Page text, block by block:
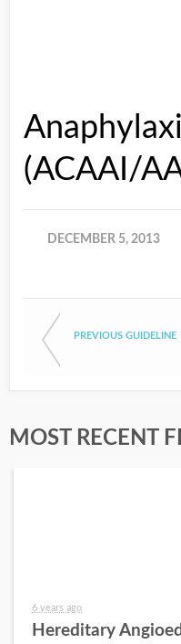
(ACAAI/
DECEMBER 5, 2013
PREVIOUS GUIDELINE
MOST RECENT
6 years ago
Hereditary